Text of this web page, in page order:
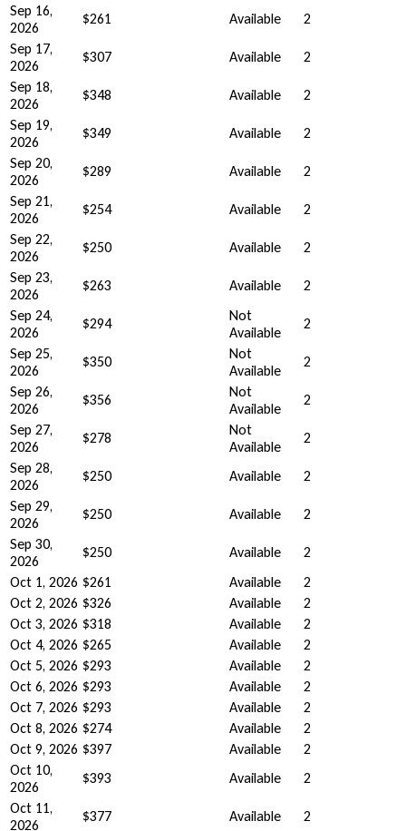
Sep 16,
2026
$261 Available
2
Sep 17,
2026
$307 Available
2
Sep 18,
2026
$348 Available
2
Sep 19,
2026
$349 Available
2
Sep 20,
2026
$289 Available
2
Sep 21,
2026
$254 Available
2
Sep 22,
2026
$250 Available
2
Sep 23,
2026
$263 Available
2
Sep 24,
2026
$294
Not
Available
2
Sep 25,
2026
$350
Not
Available
2
Sep 26,
2026
$356
Not
Available
2
Sep 27,
2026
$278
Not
Available
2
Sep 28,
2026
$250 Available
2
Sep 29,
2026
$250 Available
2
Sep 30,
2026
$250 Available
2
Oct 1, 2026 $261 Available
2
Oct 2, 2026 $326 Available
2
Oct 3, 2026 $318 Available
2
Oct 4, 2026 $265 Available
2
Oct 5, 2026 $293 Available
2
Oct 6, 2026 $293 Available
2
Oct 7, 2026 $293 Available
2
Oct 8, 2026 $274 Available
2
Oct 9, 2026 $397 Available
2
Oct 10,
2026
$393 Available
2
Oct 11,
2026
$377 Available
2